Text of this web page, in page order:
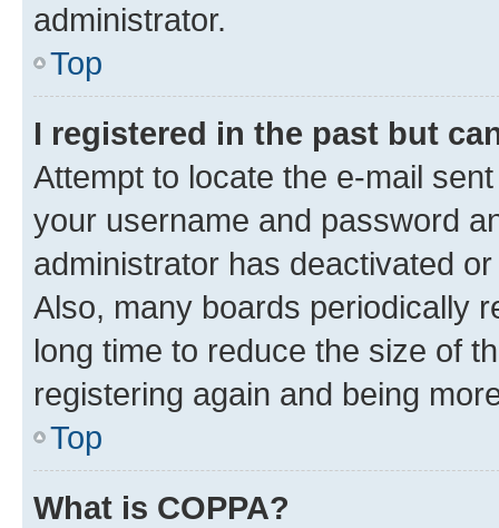
administrator.
Top
I registered in the past but
Attempt to locate the e-mail
your username and password
administrator has deactivated
Also, many boards periodically
long time to reduce the size of
registering again and being
Top
What is COPPA?